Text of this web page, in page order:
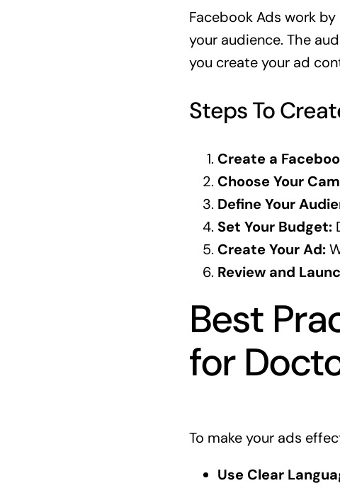
Facebook Ads work
your audience. The
you create your ad
Steps To
Create a
Choose Your
Define Your
Set Your Budget:
Create Your Ad:
Review and
Best
for
To make your ads
Use Clear